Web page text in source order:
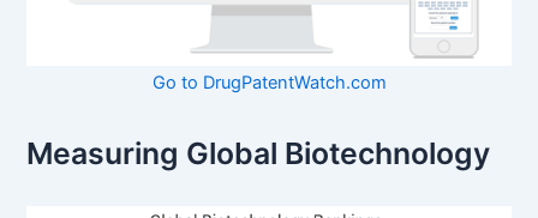
Go to DrugPatentWatch.com
Measuring Global Biotechnology